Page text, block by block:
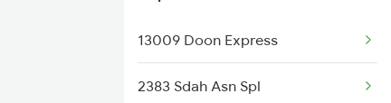
Bandel to Azimganj Trains
Bandel to Mansi Trains
13009 Doon Express
2383 Sdah Asn Spl